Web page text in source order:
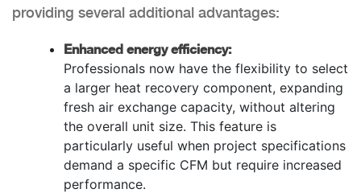
providing several additional advantages:
Enhanced energy efficiency:
Professionals now have the flexibility to select
a larger heat recovery component, expanding
fresh air exchange capacity, without altering
the overall unit size. This feature is
particularly useful when project specifications
demand a specific CFM but require increased
performance.